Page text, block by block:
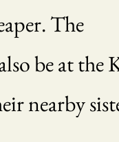
The
be at the
nearby